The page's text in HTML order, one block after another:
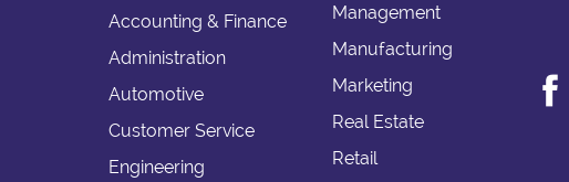
Accounting & Finance
Administration
Automotive
Customer Service
Engineering
Management
Manufacturing
Marketing
Real Estate
Retail